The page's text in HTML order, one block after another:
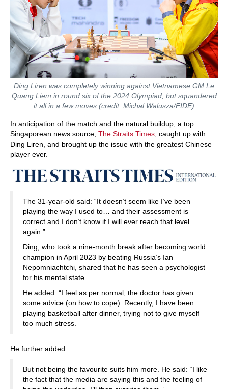
Ding Liren was completely winning against Vietnamese GM Le
Quang Liem in round six of the 2024 Olympiad, but squandered
it all in a few moves (credit: Michal Walusza/FIDE)
In anticipation of the match and the natural buildup, a top
Singaporean news source, The Straits Times , caught up with
Ding Liren, and brought up the issue with the greatest Chinese
player ever.
The 31-year-old said: “It doesn’t seem like I’ve been
playing the way I used to… and their assessment is
correct and I don’t know if I will ever reach that level
again.”
Ding, who took a nine-month break after becoming world
champion in April 2023 by beating Russia’s Ian
Nepomniachtchi, shared that he has seen a psychologist
for his mental state.
He added: “I feel as per normal, the doctor has given
some advice (on how to cope). Recently, I have been
playing basketball after dinner, trying not to give myself
too much stress.
He further added:
But not being the favourite suits him more. He said: “I like
the fact that the media are saying this and the feeling of